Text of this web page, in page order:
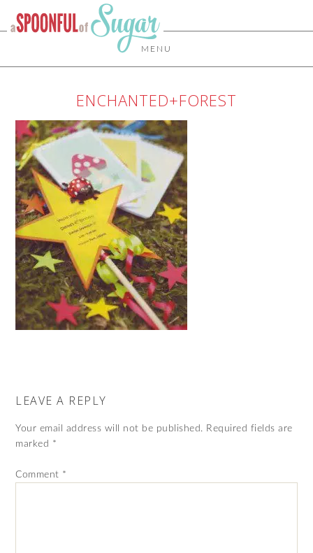
MENU
ENCHANTED+FOREST
LEAVE A REPLY
Your email address will not be published. Required fields are
marked *
Comment *